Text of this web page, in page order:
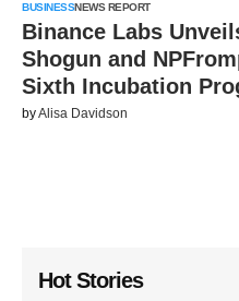
BUSINESSNEWS REPORT
Binance Labs
Shogun and
Sixth Incubation
byAlisa Davidson
Hot Stories